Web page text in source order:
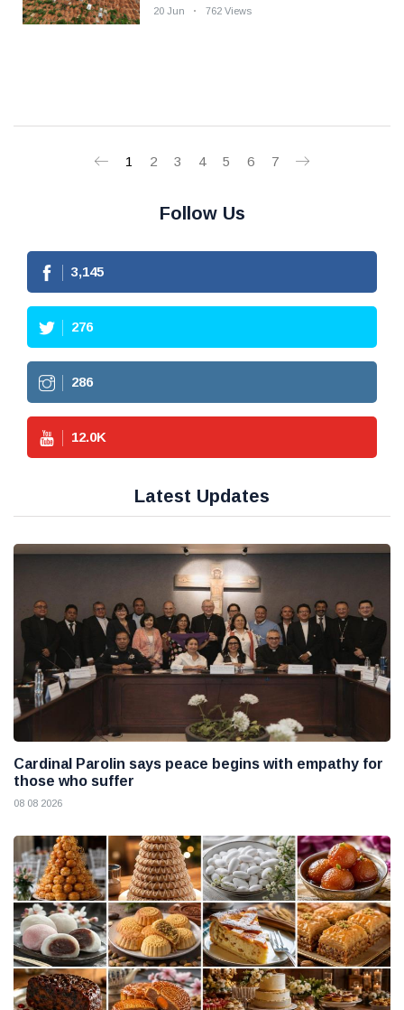
20 Jun 762 Views
1 2 3 4 5 6 7
Follow Us
3,145
276
286
12.0K
Latest Updates
Cardinal Parolin says peace begins with empathy for
those who suffer
08 08 2026